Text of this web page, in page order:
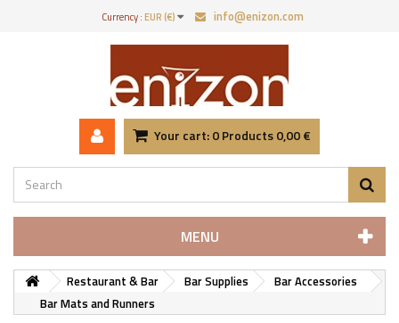
Currency :EUR (€) info@enizon.com
Your cart:0Products0,00 €
MENU
Restaurant & Bar Bar Supplies
Bar Accessories
Bar Mats and Runners